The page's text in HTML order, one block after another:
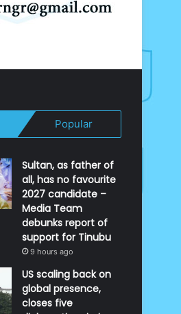
Popular
Sultan, as father of
all, has no favourite
2027 candidate –
Media Team
debunks report of
support for Tinubu
9 hours ago
US scaling back on
global presence,
closes five